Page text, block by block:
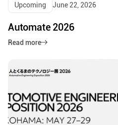
Upcoming June 22, 2026
Automate 2026
Read more